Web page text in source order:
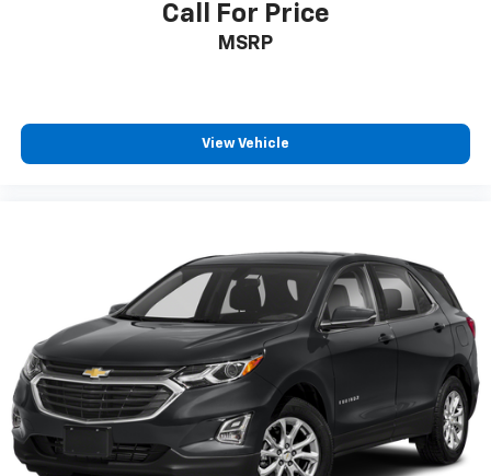
Call For Price
MSRP
View Vehicle